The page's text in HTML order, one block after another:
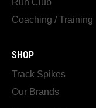
Run Club
Coaching / Training
SHOP
Track Spikes
Our Brands